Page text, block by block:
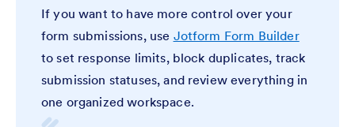
If you want to have more control over your
form submissions, use Jotform Form Builder
to set response limits, block duplicates, track
submission statuses, and review everything in
one organized workspace.